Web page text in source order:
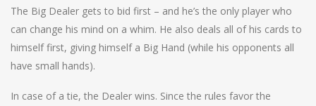
The Big Dealer gets to bid first – and he’s the only player who
can change his mind on a whim. He also deals all of his cards to
himself first, giving himself a Big Hand (while his opponents all
have small hands).
In case of a tie, the Dealer wins. Since the rules favor the